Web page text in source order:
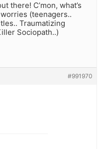
there! C’mon, what’s
(teenagers..
Traumatizing
Sociopath..)
#991970